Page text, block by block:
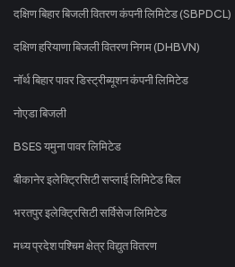
दक्षिण बिहार बिजली वितरण कंपनी लिमिटेड (SBPDCL)
दक्षिण हरियाणा बिजली वितरण निगम (DHBVN)
नॉर्थ बिहार पावर डिस्ट्रीब्यूशन कंपनी लिमिटेड
नोएडा बिजली
BSES यमुना पावर लिमिटेड
बीकानेर इलेक्ट्रिसिटी सप्लाई लिमिटेड बिल
भरतपुर इलेक्ट्रिसिटी सर्विसेज लिमिटेड
मध्य प्रदेश पश्चिम क्षेत्र विद्युत वितरण